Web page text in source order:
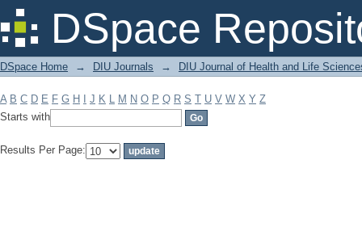
DSpace
Filter by: Subject
DSpace Home → DIU Journals → DIU Journal of Health and Life
A B C D E F G H J K L M N O P Q R S T U V W X Y Z
Starts with
Results Per Page: